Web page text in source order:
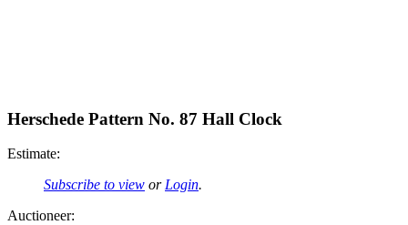
Herschede Pattern No. 87 Hall Clock
Estimate:
Subscribe to view or Login.
Auctioneer: